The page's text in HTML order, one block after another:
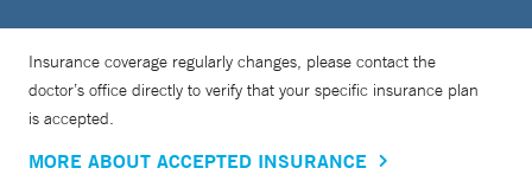
Insurance coverage regularly changes, please contact the
doctor’s office directly to verify that your specific insurance plan
is accepted.
MORE ABOUT ACCEPTED INSURANCE